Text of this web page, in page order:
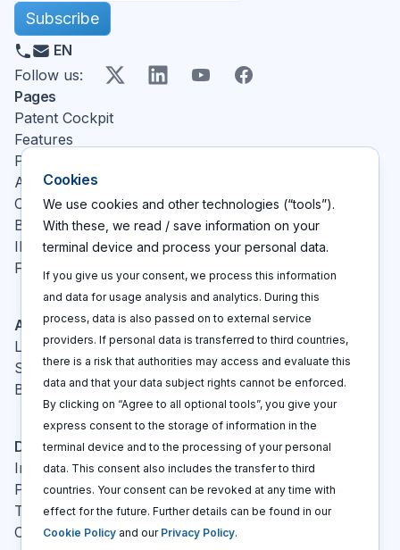
Subscribe
EN
Follow us: X LinkedInYouTubeFacebook
Pages
Patent Cockpit
Features
Pricing
About
Contact
Blog
IP glossary
FAQ
Actions
Log In
Sign up
Book a call
Disclaimers
Imprint
Privacy policy
Terms and conditions
Cookie policy
Cookies
We use cookies and other technologies (“tools”).
With these, we read / save information on your
terminal device and process your personal data.
If you give us your consent, we process this information
and data for usage analysis and analytics. During this
process, data is also passed on to external service
providers. If personal data is transferred to third countries,
there is a risk that authorities may access and evaluate this
data and that your data subject rights cannot be enforced.
By clicking on “Agree to all optional tools”, you give your
express consent to the storage of information in the
terminal device and to the processing of your personal
data. This consent also includes the transfer to third
countries. Your consent can be revoked at any time with
effect for the future. Further details can be found in our
Cookie Policy and our Privacy Policy.